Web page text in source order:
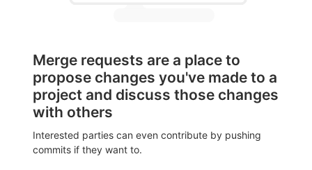
Merge requests are a place to
propose changes you've made to a
project and discuss those changes
with others
Interested parties can even contribute by pushing
commits if they want to.